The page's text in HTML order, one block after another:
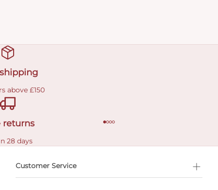
above £150
returns
28 days
Customer Service